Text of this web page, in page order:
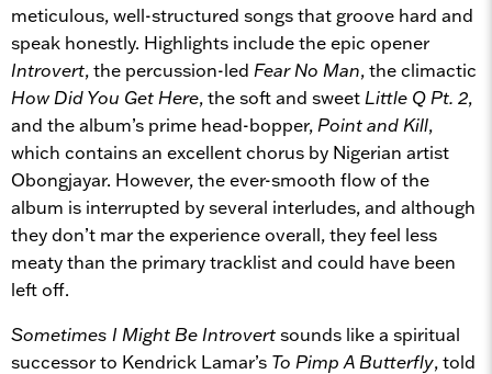
meticulous, well-structured songs that groove hard and
speak honestly. Highlights include the epic opener
Introvert, the percussion-led Fear No Man, the climactic
How Did You Get Here, the soft and sweet Little Q Pt. 2,
and the album’s prime head-bopper, Point and Kill,
which contains an excellent chorus by Nigerian artist
Obongjayar. However, the ever-smooth flow of the
album is interrupted by several interludes, and although
they don’t mar the experience overall, they feel less
meaty than the primary tracklist and could have been
left off.
Sometimes I Might Be Introvertsounds like a spiritual
successor to Kendrick Lamar’s To Pimp A Butterfly, told